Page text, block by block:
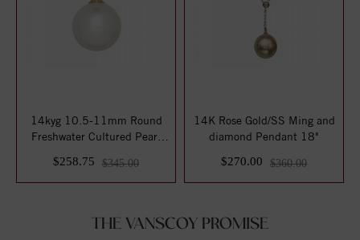
14kyg 10.5-11mm Round
Freshwater Cultured Pearl
$258.75 $345.00
14K Rose Gold/SS Ming and
diamond Pendant 18"
$270.00
$360.00
THE VANSCOY PROMISE